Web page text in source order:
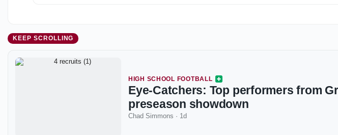
KEEP SCROLLING
HIGH SCHOOL FOOTBALL
Eye-Catchers: Top performers from
preseason showdown
Chad Simmons · 1d